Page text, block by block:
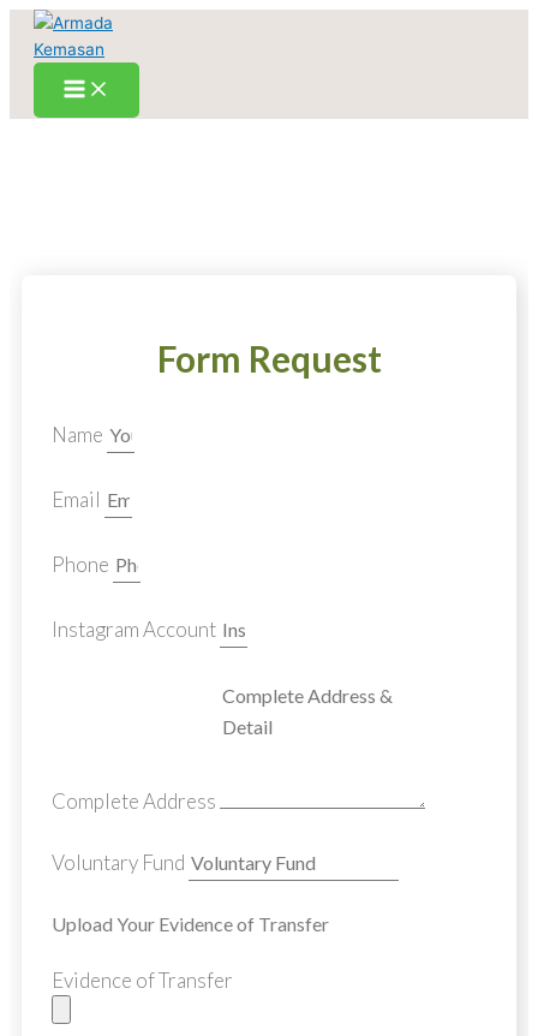
Skip
content
Form Request
Name
Email
Phone
Instagram Account
Complete Address
Voluntary Fund
Upload Your Evidence of Transfer
Evidence of Transfer